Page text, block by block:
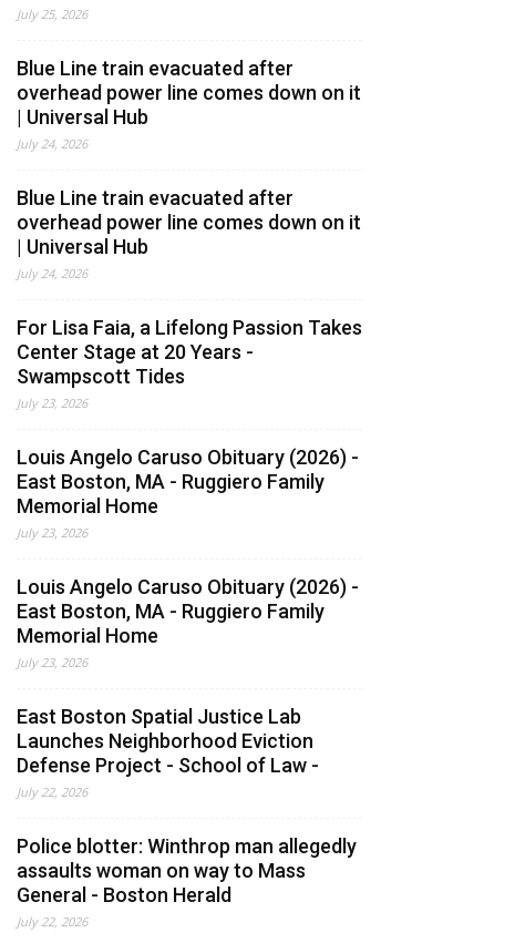
July 25, 2026
Blue Line train evacuated after
overhead power line comes down on it
| Universal Hub
July 24, 2026
Blue Line train evacuated after
overhead power line comes down on it
| Universal Hub
July 24, 2026
For Lisa Faia, a Lifelong Passion Takes
Center Stage at 20 Years -
Swampscott Tides
July 23, 2026
Louis Angelo Caruso Obituary (2026) -
East Boston, MA - Ruggiero Family
Memorial Home
July 23, 2026
Louis Angelo Caruso Obituary (2026) -
East Boston, MA - Ruggiero Family
Memorial Home
July 23, 2026
East Boston Spatial Justice Lab
Launches Neighborhood Eviction
Defense Project - School of Law -
July 22, 2026
Police blotter: Winthrop man allegedly
assaults woman on way to Mass
General - Boston Herald
July 22, 2026